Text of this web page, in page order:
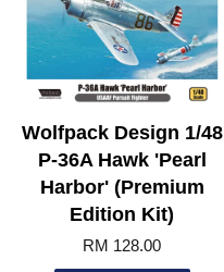
Wolfpack Design 1/48
P-36A Hawk 'Pearl
Harbor' (Premium
Edition Kit)
RM 128.00